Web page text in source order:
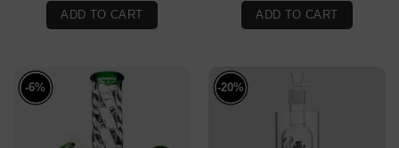
ADD TO CART
was:
$79.99.
$59.99.
ADD TO CART
-6% -20%